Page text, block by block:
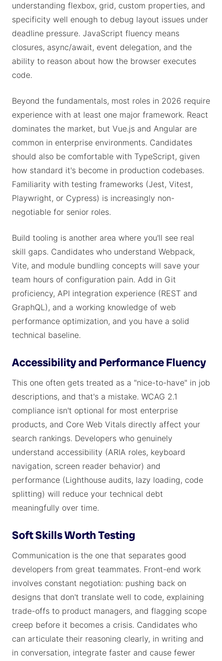
understanding flexbox, grid, custom properties, and
specificity well enough to debug layout issues under
deadline pressure. JavaScript fluency means
closures, async/await, event delegation, and the
ability to reason about how the browser executes
code.
Beyond the fundamentals, most roles in 2026 require
experience with at least one major framework. React
dominates the market, but Vue.js and Angular are
common in enterprise environments. Candidates
should also be comfortable with TypeScript, given
how standard it's become in production codebases.
Familiarity with testing frameworks (Jest, Vitest,
Playwright, or Cypress) is increasingly non-
negotiable for senior roles.
Build tooling is another area where you'll see real
skill gaps. Candidates who understand Webpack,
Vite, and module bundling concepts will save your
team hours of configuration pain. Add in Git
proficiency, API integration experience (REST and
GraphQL), and a working knowledge of web
performance optimization, and you have a solid
technical baseline.
Accessibility and Performance Fluency
This one often gets treated as a "nice-to-have" in job
descriptions, and that's a mistake. WCAG 2.1
compliance isn't optional for most enterprise
products, and Core Web Vitals directly affect your
search rankings. Developers who genuinely
understand accessibility (ARIA roles, keyboard
navigation, screen reader behavior) and
performance (Lighthouse audits, lazy loading, code
splitting) will reduce your technical debt
meaningfully over time.
Soft Skills Worth Testing
Communication is the one that separates good
developers from great teammates. Front-end work
involves constant negotiation: pushing back on
designs that don't translate well to code, explaining
trade-offs to product managers, and flagging scope
creep before it becomes a crisis. Candidates who
can articulate their reasoning clearly, in writing and
in conversation, integrate faster and cause fewer